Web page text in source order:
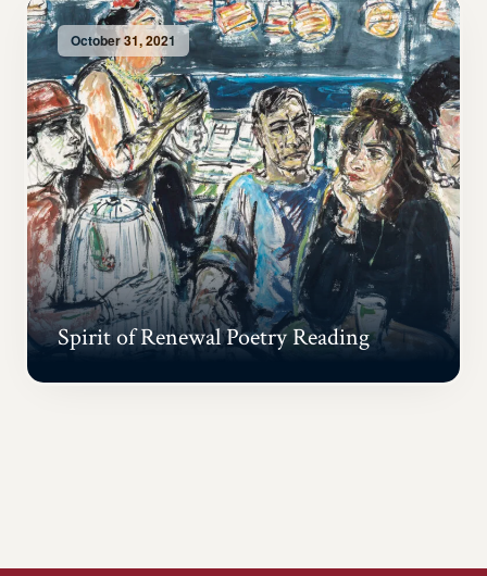
October 31, 2021
Spirit of Renewal Poetry Reading